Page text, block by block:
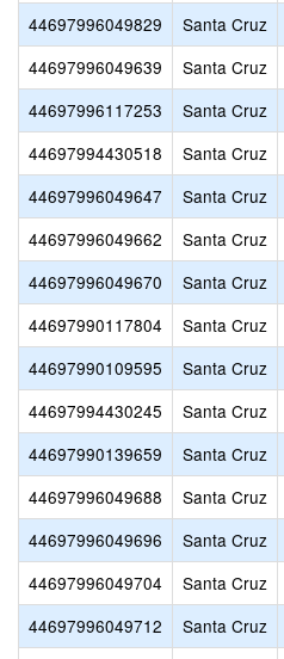
44697996049829
Santa Cruz
44697996049639
Santa Cruz
44697996117253
Santa Cruz
44697994430518
Santa Cruz
44697996049647
Santa Cruz
44697996049662
Santa Cruz
44697996049670
Santa Cruz
44697990117804
Santa Cruz
44697990109595
Santa Cruz
44697994430245
Santa Cruz
44697990139659
Santa Cruz
44697996049688
Santa Cruz
44697996049696
Santa Cruz
44697996049704
Santa Cruz
44697996049712
Santa Cruz